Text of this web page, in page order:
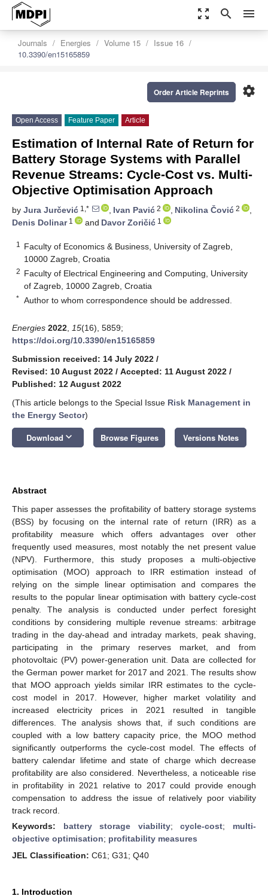
zoom_out_map search menu
Journals Energies Volume 15
Issue 16
10.3390/en15165859
settings
Order Article Reprints
Open Access Feature Paper Article
Estimation of Internal Rate of Return for
Battery Storage Systems with Parallel
Revenue Streams: Cycle-Cost vs. Multi-
Objective Optimisation Approach
by Jura Jurčević 1,* , Ivan Pavić 2 , Nikolina Čović 2
,
Denis Dolinar1 and Davor Zoričić 1
1
Faculty of Economics & Business, University of Zagreb,
10000 Zagreb, Croatia
2 Faculty of Electrical Engineering and Computing, University
of Zagreb, 10000 Zagreb, Croatia
* Author to whom correspondence should be addressed.
Energies 2022 15(16), 5859;
https://doi.org/10.3390/en15165859
Submission received: 14 July 2022 /
Revised: 10 August 2022 / Accepted: 11 August 2022 /
Published: 12 August 2022
(This article belongs to the Special Issue Risk Management in
the Energy Sector)
Download keyboard_arrow_down Browse Figures Versions Notes
Abstract
This paper assesses the profitability of battery storage systems
(BSS) by focusing on the internal rate of return (IRR) as a
profitability measure which offers advantages over other
frequently used measures, most notably the net present value
(NPV). Furthermore, this study proposes a multi-objective
optimisation (MOO) approach to IRR estimation instead of
relying on the simple linear optimisation and compares the
results to the popular linear optimisation with battery cycle-cost
penalty. The analysis is conducted under perfect foresight
conditions by considering multiple revenue streams: arbitrage
trading in the day-ahead and intraday markets, peak shaving,
participating in the primary reserves market, and from
photovoltaic (PV) power-generation unit. Data are collected for
the German power market for 2017 and 2021. The results show
that MOO approach yields similar IRR estimates to the cycle-
cost model in 2017. However, higher market volatility and
increased electricity prices in 2021 resulted in tangible
differences. The analysis shows that, if such conditions are
coupled with a low battery capacity price, the MOO method
significantly outperforms the cycle-cost model. The effects of
battery calendar lifetime and state of charge which decrease
profitability are also considered. Nevertheless, a noticeable rise
in profitability in 2021 relative to 2017 could provide enough
compensation to address the issue of relatively poor viability
track record.
Keywords: battery storage viability;cycle-cost; multi-
objective optimisation; profitability measures
JEL Classification: C61; G31; Q40
1. Introduction